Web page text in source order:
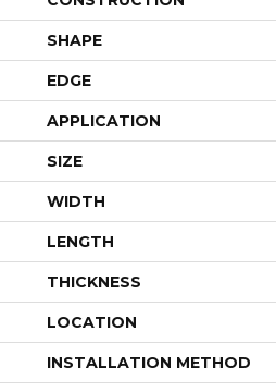
SHAPE
EDGE
APPLICATION
SIZE
WIDTH
LENGTH
THICKNESS
LOCATION
INSTALLATION METHOD